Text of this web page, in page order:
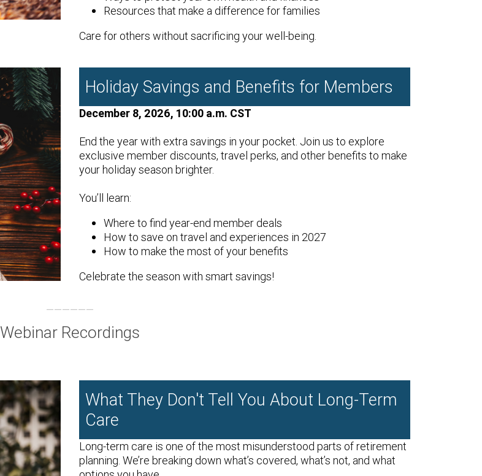
Resources that make a difference for families
Care for others without sacrificing your well-being.
Holiday Savings and Benefits for Members
December 8, 2026, 10:00 a.m. CST
End the year with extra savings in your pocket. Join us to explore
exclusive member discounts, travel perks, and other benefits to make
your holiday season brighter.
You’ll learn:
Where to find year-end member deals
How to save on travel and experiences in 2027
How to make the most of your benefits
Celebrate the season with smart savings!
Webinar Recordings
What They Don't Tell You About Long-Term
Care
Long-term care is one of the most misunderstood parts of retirement
planning. We’re breaking down what’s covered, what’s not, and what